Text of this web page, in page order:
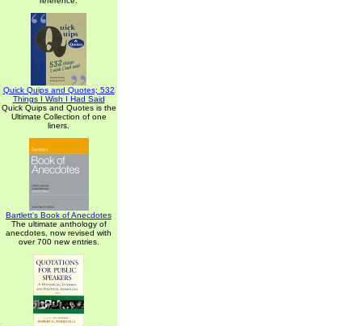
Quick Quips and Quotes; 532
Things I Wish I Had Said
Quick Quips and Quotes is the
Ultimate Collection of one
liners.
Bartlett's Book of Anecdotes
The ultimate anthology of
anecdotes, now revised with
over 700 new entries.